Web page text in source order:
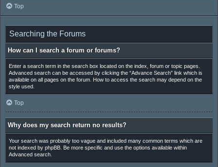
Top
Searching the Forums
How can I search a forum or forums?
Enter a search term in the search box located on the index, forum or topic pages.
Advanced search can be accessed by clicking the “Advance Search” link which is
available on all pages on the forum. How to access the search may depend on the
style used.
Top
Why does my search return no results?
Your search was probably too vague and included many common terms which are
not indexed by phpBB. Be more specific and use the options available within
Advanced search.